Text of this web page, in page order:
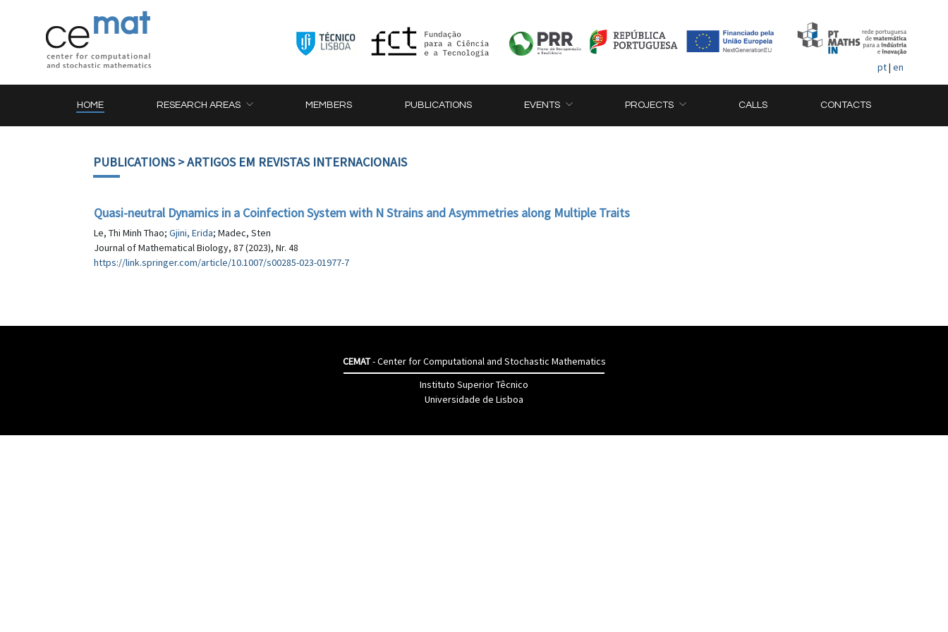
pt| en
HOME RESEARCH AREAS MEMBERS PUBLICATIONS EVENTS PROJECTS CALLS CONTACTS
PUBLICATIONS> ARTIGOS EM REVISTAS INTERNACIONAIS
Quasi-neutral Dynamics in a Coinfection System with N Strains and Asymmetries along Multiple Traits
Le, Thi Minh Thao; Gjini, Erida; Madec, Sten
Journal of Mathematical Biology, 87 (2023), Nr. 48
https://link.springer.com/article/10.1007/s00285-023-01977-7
CEMAT- Center for Computational and Stochastic Mathematics
Instituto Superior Têcnico
Universidade de Lisboa